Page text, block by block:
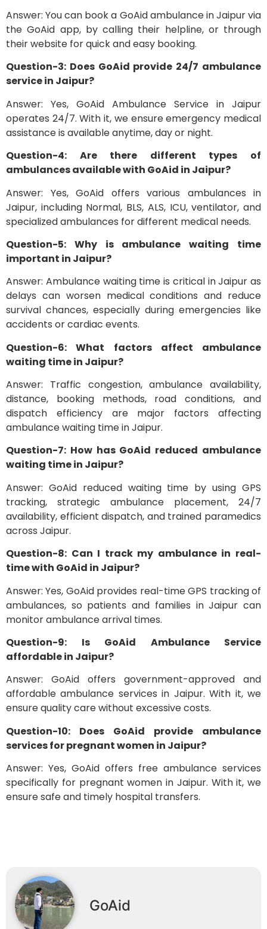
Answer: You can book a GoAid ambulance in Jaipur via
the GoAid app, by calling their helpline, or through
their website for quick and easy booking.
Question-3: Does GoAid provide 24/7 ambulance
service in Jaipur?
Answer: Yes, GoAid Ambulance Service in Jaipur
operates 24/7. With it, we ensure emergency medical
assistance is available anytime, day or night.
Question-4: Are there different types of
ambulances available with GoAid in Jaipur?
Answer: Yes, GoAid offers various ambulances in
Jaipur, including Normal, BLS, ALS, ICU, ventilator, and
specialized ambulances for different medical needs.
Question-5: Why is ambulance waiting time
important in Jaipur?
Answer: Ambulance waiting time is critical in Jaipur as
delays can worsen medical conditions and reduce
survival chances, especially during emergencies like
accidents or cardiac events.
Question-6: What factors affect ambulance
waiting time in Jaipur?
Answer: Traffic congestion, ambulance availability,
distance, booking methods, road conditions, and
dispatch efficiency are major factors affecting
ambulance waiting time in Jaipur.
Question-7: How has GoAid reduced ambulance
waiting time in Jaipur?
Answer: GoAid reduced waiting time by using GPS
tracking, strategic ambulance placement, 24/7
availability, efficient dispatch, and trained paramedics
across Jaipur.
Question-8: Can I track my ambulance in real-
time with GoAid in Jaipur?
Answer: Yes, GoAid provides real-time GPS tracking of
ambulances, so patients and families in Jaipur can
monitor ambulance arrival times.
Question-9: Is GoAid Ambulance Service
affordable in Jaipur?
Answer: GoAid offers government-approved and
affordable ambulance services in Jaipur. With it, we
ensure quality care without excessive costs.
Question-10: Does GoAid provide ambulance
services for pregnant women in Jaipur?
Answer: Yes, GoAid offers free ambulance services
specifically for pregnant women in Jaipur. With it, we
ensure safe and timely hospital transfers.
GoAid